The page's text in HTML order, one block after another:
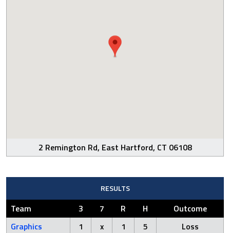
2 Remington Rd, East Hartford, CT 06108
RESULTS
Team 3 7 R H
Outcome
Graphics
1 x 1 5
Loss